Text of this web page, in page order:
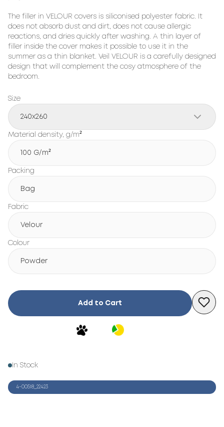
The filler in VELOUR covers is siliconised polyester fabric. It
does not absorb dust and dirt, does not cause allergic
reactions, and dries quickly after washing. A thin layer of
filler inside the cover makes it possible to use it in the
summer as a thin blanket. Veil VELOUR is a carefully designed
design that will complement the cosy atmosphere of the
bedroom.
Size
240x260
Material density, g/m²
100 G/m²
Packing
Bag
Fabric
Velour
Colour
Powder
Add to Cart
In Stock
4-00518_22423